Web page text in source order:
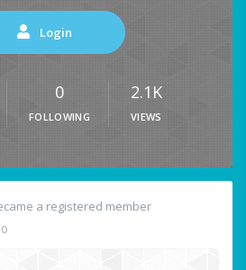
Login
0
FOLLOWING
2.1K
VIEWS
a registered member